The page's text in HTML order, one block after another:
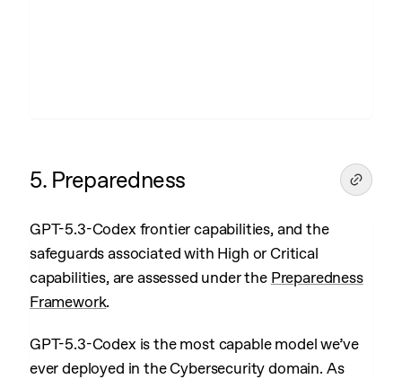
5. Preparedness
GPT-5.3-Codex frontier capabilities, and the
safeguards associated with High or Critical
capabilities, are assessed under the Preparedness
Framework.
GPT-5.3-Codex is the most capable model we’ve
ever deployed in the Cybersecurity domain. As